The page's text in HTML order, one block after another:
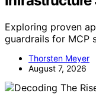
Exploring proven
guardrails for MCP
Thorsten Meyer
August 7, 2026